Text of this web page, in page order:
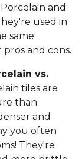
and
used in
same
and cons.
vs.
tiles are
than
and
you often
They're